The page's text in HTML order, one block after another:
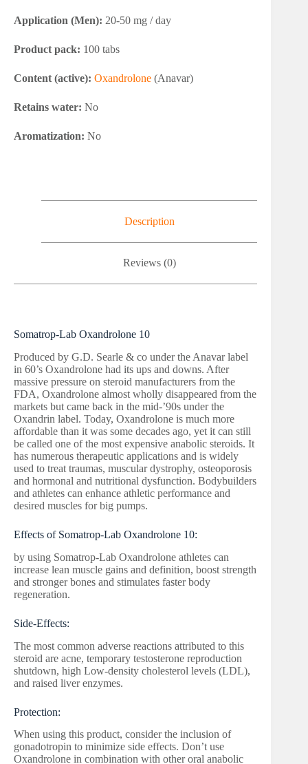
Application (Men): 20-50 mg / day
Product pack: 100 tabs
Content (active): Oxandrolone (Anavar)
Retains water: No
Aromatization: No
Description
Reviews (0)
Somatrop-Lab Oxandrolone 10
Produced by G.D. Searle & co under the Anavar label
in 60’s Oxandrolone had its ups and downs. After
massive pressure on steroid manufacturers from the
FDA, Oxandrolone almost wholly disappeared from the
markets but came back in the mid-’90s under the
Oxandrin label. Today, Oxandrolone is much more
affordable than it was some decades ago, yet it can still
be called one of the most expensive anabolic steroids. It
has numerous therapeutic applications and is widely
used to treat traumas, muscular dystrophy, osteoporosis
and hormonal and nutritional dysfunction. Bodybuilders
and athletes can enhance athletic performance and
desired muscles for big pumps.
Effects of Somatrop-Lab Oxandrolone 10:
by using Somatrop-Lab Oxandrolone athletes can
increase lean muscle gains and definition, boost strength
and stronger bones and stimulates faster body
regeneration.
Side-Effects:
The most common adverse reactions attributed to this
steroid are acne, temporary testosterone reproduction
shutdown, high Low-density cholesterol levels (LDL),
and raised liver enzymes.
Protection:
When using this product, consider the inclusion of
gonadotropin to minimize side effects. Don’t use
Oxandrolone in combination with other oral anabolic